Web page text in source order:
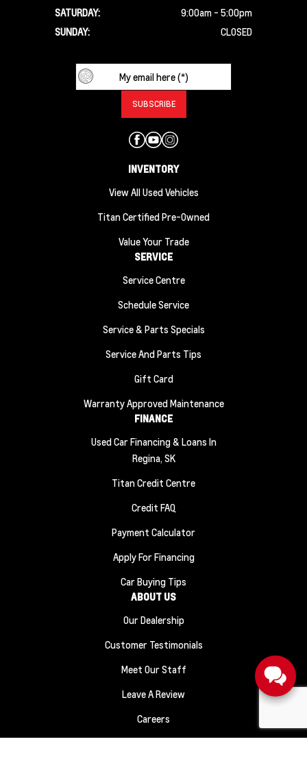
SATURDAY:
9:00am - 5:00pm
SUNDAY:
CLOSED
INVENTORY
View All Used Vehicles
Titan Certified Pre-Owned
Value Your Trade
SERVICE
Service Centre
Schedule Service
Service & Parts Specials
Service And Parts Tips
Gift Card
Warranty Approved Maintenance
FINANCE
Used Car Financing & Loans In
Regina, SK
Titan Credit Centre
Credit FAQ
Payment Calculator
Apply For Financing
Car Buying Tips
ABOUT US
Our Dealership
Customer Testimonials
Meet Our Staff
Leave A Review
Careers